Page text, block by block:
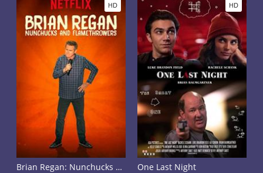
HD
Brian Regan: Nunchucks and Flamethrowers
HD
One Last Night